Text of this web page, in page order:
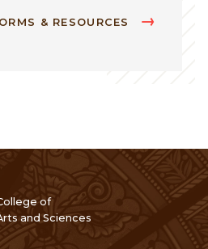
& RESOURCES
of
and Sciences